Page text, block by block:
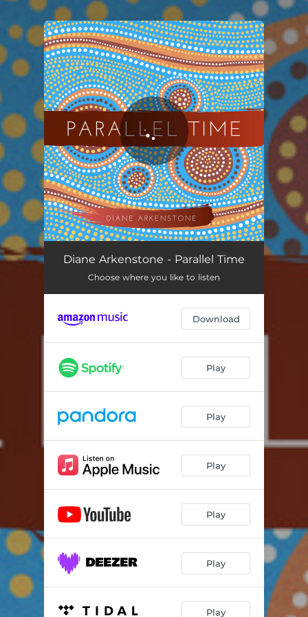
You're all set!
Parallel Time 04:02
Diane Arkenstone - Parallel Time
Choose where you like to listen
Download
Play
Play
Play
Play
Play
Play